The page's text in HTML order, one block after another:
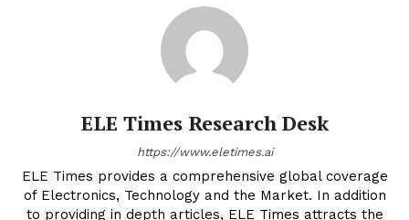
ELE Times Research Desk
https://www.eletimes.ai
ELE Times provides a comprehensive global coverage
of Electronics, Technology and the Market. In addition
to providing in depth articles, ELE Times attracts the